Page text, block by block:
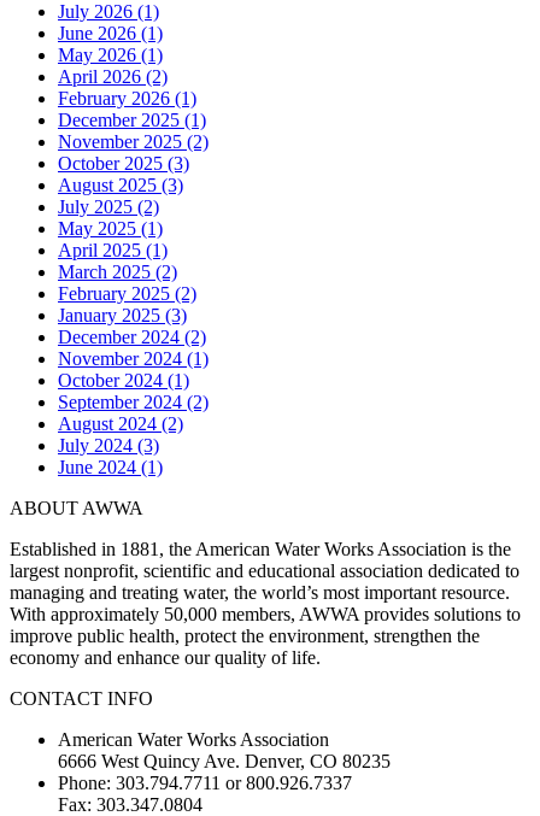
July 2026 (1)
June 2026 (1)
May 2026 (1)
April 2026 (2)
February 2026 (1)
December 2025 (1)
November 2025 (2)
October 2025 (3)
August 2025 (3)
July 2025 (2)
May 2025 (1)
April 2025 (1)
March 2025 (2)
February 2025 (2)
January 2025 (3)
December 2024 (2)
November 2024 (1)
October 2024 (1)
September 2024 (2)
August 2024 (2)
July 2024 (3)
June 2024 (1)
ABOUT AWWA
Established in 1881, the American Water Works Association is the
largest nonprofit, scientific and educational association dedicated to
managing and treating water, the world’s most important resource.
With approximately 50,000 members, AWWA provides solutions to
improve public health, protect the environment, strengthen the
economy and enhance our quality of life.
CONTACT INFO
American Water Works Association
6666 West Quincy Ave. Denver, CO 80235
Phone: 303.794.7711 or 800.926.7337
Fax: 303.347.0804